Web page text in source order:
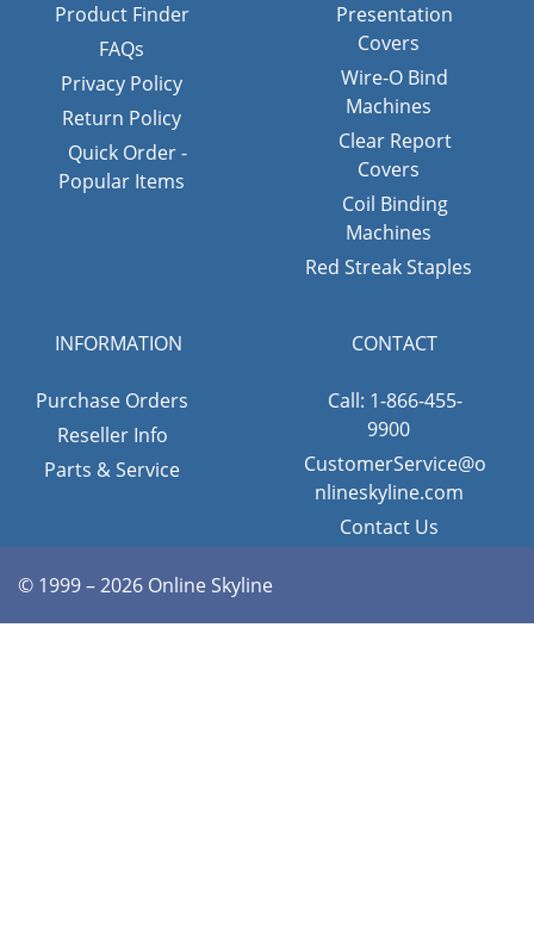
Product Finder
FAQs
Privacy Policy
Return Policy
Quick Order -
Popular Items
Presentation
Covers
Wire-O Bind
Machines
Clear Report
Covers
Coil Binding
Machines
Red Streak Staples
INFORMATION
Purchase Orders
Reseller Info
Parts & Service
CONTACT
Call: 1-866-455-
9900
CustomerService@o
nlineskyline.com
Contact Us
© 1999 – 2026 Online Skyline